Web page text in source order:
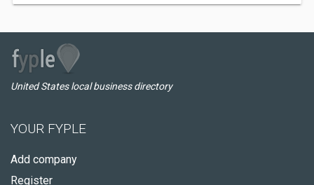
United States local business directory
YOUR FYPLE
Add company
Register